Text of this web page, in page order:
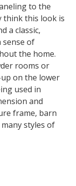
to the
think this look is
a classic,
sense of
the home.
rooms or
on the lower
used in
and
frame, barn
styles of